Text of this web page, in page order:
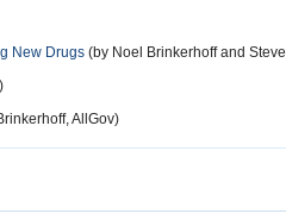
New Drugs (by Noel Brinkerhoff and
AllGov)